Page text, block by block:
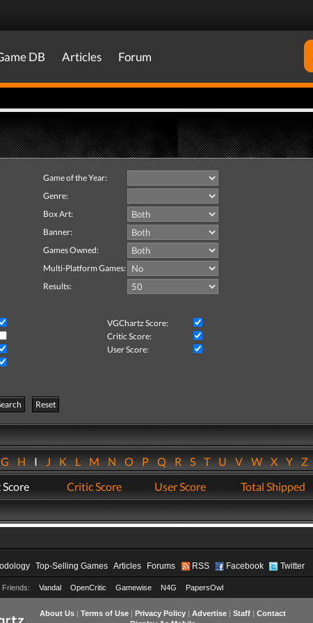
DB Articles Forum
Game of the Year:
Genre:
Box Art:
Banner:
Games Owned:
Multi-Platform Games:
Results:
VGChartz Score:
Critic Score:
User Score:
Reset
HIJKLMNOPQRSTUVWXYZ
Critic Score User Score Total Shipped
Top-Selling Games Articles Forums RSS Facebook Twitter
Friends: Vandal OpenCritic Gamewise N4G PapersOwl
About Us| Terms of Use| Privacy Policy| Advertise| Staff| Contact